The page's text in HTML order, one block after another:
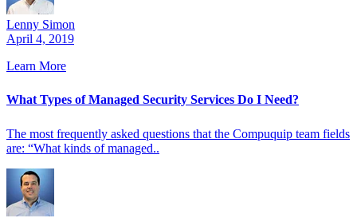
Lenny Simon
April 4, 2019
Learn More
What Types of Managed Security Services Do I Need?
The most frequently asked questions that the Compuquip team fields
are: “What kinds of managed..